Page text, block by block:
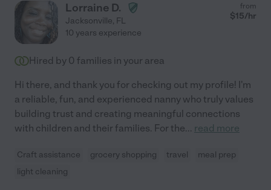
Lorraine D.
Jacksonville, FL
from
$15/hr
10 years experience
Hired by 0 families in your area
Hi there, and thank you for checking out my profile! I'm
a reliable, fun, and experienced nanny who truly values
building trust and creating meaningful connections
with children and their families. For the... read more
Craft assistance grocery shopping travel
meal prep
light cleaning